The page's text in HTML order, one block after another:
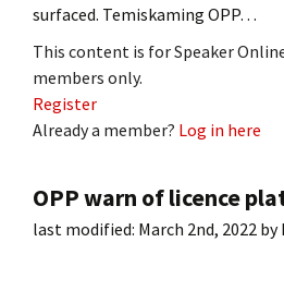
surfaced. Temiskaming OPP…
This content is for Speaker
members only.
Register
Already a member? Log in here
OPP warn of licence
last modified: March 2nd, 2022 by